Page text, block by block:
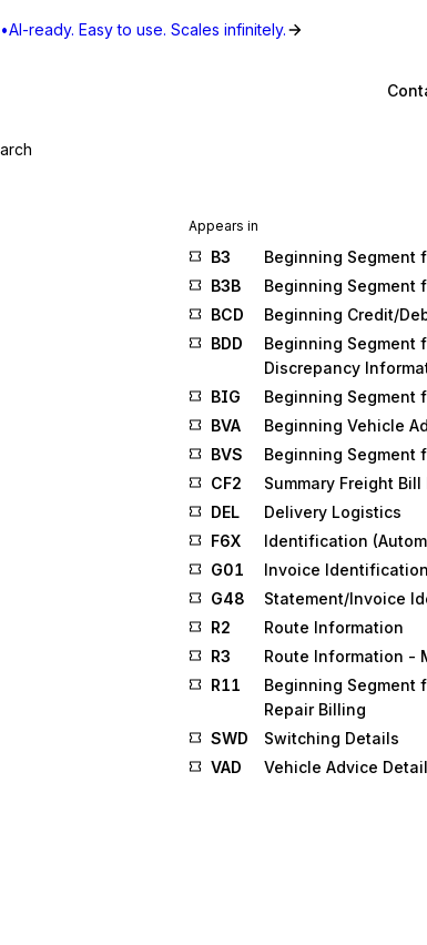
•AI-ready. Easy to use. Scales infinitely.
Appears in
B3
Beginning Segment
B3B
Beginning Segment
BCD
Beginning Credit/
BDD
Beginning Segment
Discrepancy
BIG
Beginning Segment
BVA
Beginning Vehicle
BVS
Beginning Segment
CF2
Summary Freight Bill
DEL
Delivery Logistics
F6X
Identification
G01
Invoice Identification
G48
Statement/Invoice
R2
Route Information
R3
Route Information -
R11
Beginning Segment
Repair Billing
SWD
Switching Details
VAD
Vehicle Advice Detail